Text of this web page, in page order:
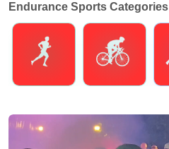
Endurance Sports Categories